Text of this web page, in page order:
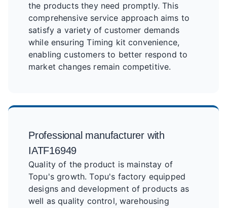
the products they need promptly. This
comprehensive service approach aims to
satisfy a variety of customer demands
while ensuring Timing kit convenience,
enabling customers to better respond to
market changes remain competitive.
Professional manufacturer with
IATF16949
Quality of the product is mainstay of
Topu's growth. Topu's factory equipped
designs and development of products as
well as quality control, warehousing